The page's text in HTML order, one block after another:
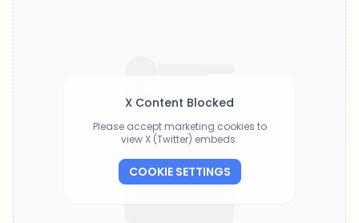
X Content Blocked
Please accept marketing cookies to
view X (Twitter) embeds.
COOKIE SETTINGS